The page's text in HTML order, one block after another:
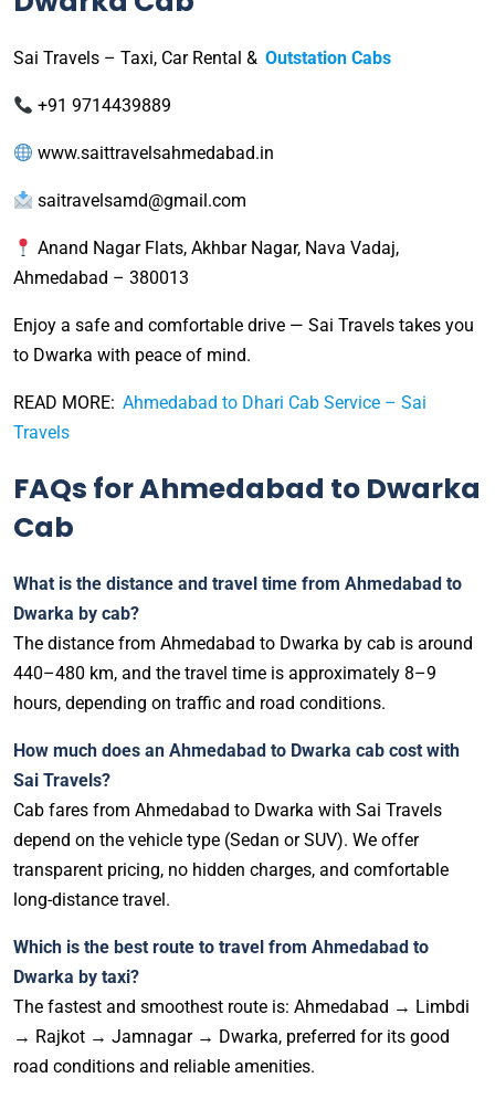
Sai Travels – Taxi, Car Rental & Outstation Cabs
+91 9714439889
www.saittravelsahmedabad.in
saitravelsamd@gmail.com
Anand Nagar Flats, Akhbar Nagar, Nava Vadaj,
Ahmedabad – 380013
Enjoy a safe and comfortable drive — Sai Travels takes you
to Dwarka with peace of mind.
READ MORE: Ahmedabad to Dhari Cab Service – Sai
Travels
FAQs for Ahmedabad to Dwarka
Cab
What is the distance and travel time from Ahmedabad to
Dwarka by cab?
The distance from Ahmedabad to Dwarka by cab is around
440–480 km, and the travel time is approximately 8–9
hours, depending on traffic and road conditions.
How much does an Ahmedabad to Dwarka cab cost with
Sai Travels?
Cab fares from Ahmedabad to Dwarka with Sai Travels
depend on the vehicle type (Sedan or SUV). We offer
transparent pricing, no hidden charges, and comfortable
long-distance travel.
Which is the best route to travel from Ahmedabad to
Dwarka by taxi?
The fastest and smoothest route is: Ahmedabad → Limbdi
→ Rajkot → Jamnagar → Dwarka, preferred for its good
road conditions and reliable amenities.